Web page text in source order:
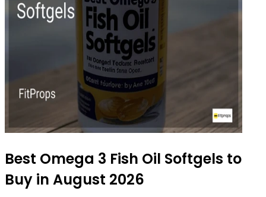
Best Omega 3 Fish Oil Softgels to
Buy in August 2026